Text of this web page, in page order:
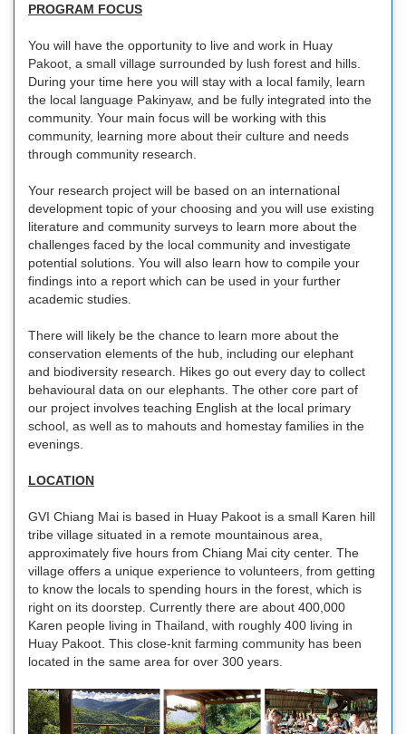
PROGRAM FOCUS
You will have the opportunity to live and work in Huay
Pakoot, a small village surrounded by lush forest and hills.
During your time here you will stay with a local family, learn
the local language Pakinyaw, and be fully integrated into the
community. Your main focus will be working with this
community, learning more about their culture and needs
through community research.
Your research project will be based on an international
development topic of your choosing and you will use existing
literature and community surveys to learn more about the
challenges faced by the local community and investigate
potential solutions. You will also learn how to compile your
findings into a report which can be used in your further
academic studies.
There will likely be the chance to learn more about the
conservation elements of the hub, including our elephant
and biodiversity research. Hikes go out every day to collect
behavioural data on our elephants. The other core part of
our project involves teaching English at the local primary
school, as well as to mahouts and homestay families in the
evenings.
LOCATION
GVI Chiang Mai is based in Huay Pakoot is a small Karen hill
tribe village situated in a remote mountainous area,
approximately five hours from Chiang Mai city center. The
village offers a unique experience to volunteers, from getting
to know the locals to spending hours in the forest, which is
right on its doorstep. Currently there are about 400,000
Karen people living in Thailand, with roughly 400 living in
Huay Pakoot. This close-knit farming community has been
located in the same area for over 300 years.